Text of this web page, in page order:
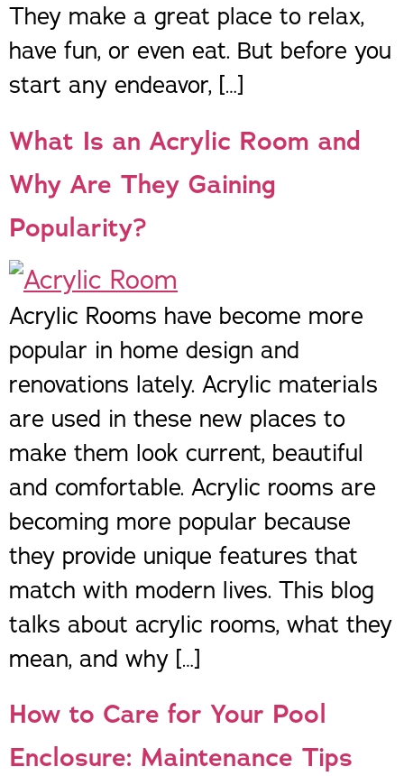
They make a great place to relax,
have fun, or even eat. But before you
start any endeavor, […]
What Is an Acrylic Room and
Why Are They Gaining
Popularity?
Acrylic Rooms have become more
popular in home design and
renovations lately. Acrylic materials
are used in these new places to
make them look current, beautiful
and comfortable. Acrylic rooms are
becoming more popular because
they provide unique features that
match with modern lives. This blog
talks about acrylic rooms, what they
mean, and why […]
How to Care for Your Pool
Enclosure: Maintenance Tips